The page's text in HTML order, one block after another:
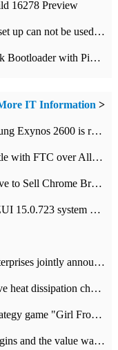
16278 Preview
Ps liquefaction tool does not use how to set up can not be used to solve the problem of unresponsive
Google PixelC how to unlock root unlock Bootloader with PixelC tutorial
IT Information >
The world's first 2nm mobile chip: Samsung Exynos 2600 is ready for mass production.
Disney Agrees to Pay $10 Million to Settle with FTC over Alleged Child Data Collection Using YouTube Animations
Google Wins! Court Rules It Doesn't Have to Sell Chrome Browser
Lenovo Rescue Y700 2023 tablet push ZUI 15.0.723 system Grayscale Test: add
Redmi led and domestic supply chain enterprises jointly announced: launch the
Streacom launches SG10 high-end passive heat dissipation chassis: 600W hot 1300 US dollars
The public test of the 3D role-playing strategy game "Girl Front 2: chase" has been opened, and Android, iOS and PC interoperate with each other.
New energy car market: the price war begins and the value war ends.